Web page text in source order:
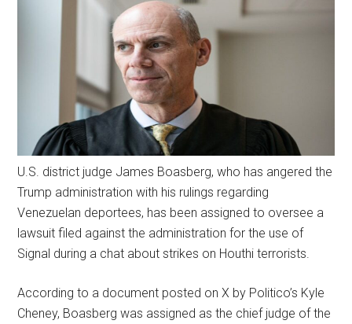
U.S. district judge James Boasberg, who has angered the
Trump administration with his rulings regarding
Venezuelan deportees, has been assigned to oversee a
lawsuit filed against the administration for the use of
Signal during a chat about strikes on Houthi terrorists.
According to a document posted on X by Politico’s Kyle
Cheney, Boasberg was assigned as the chief judge of the